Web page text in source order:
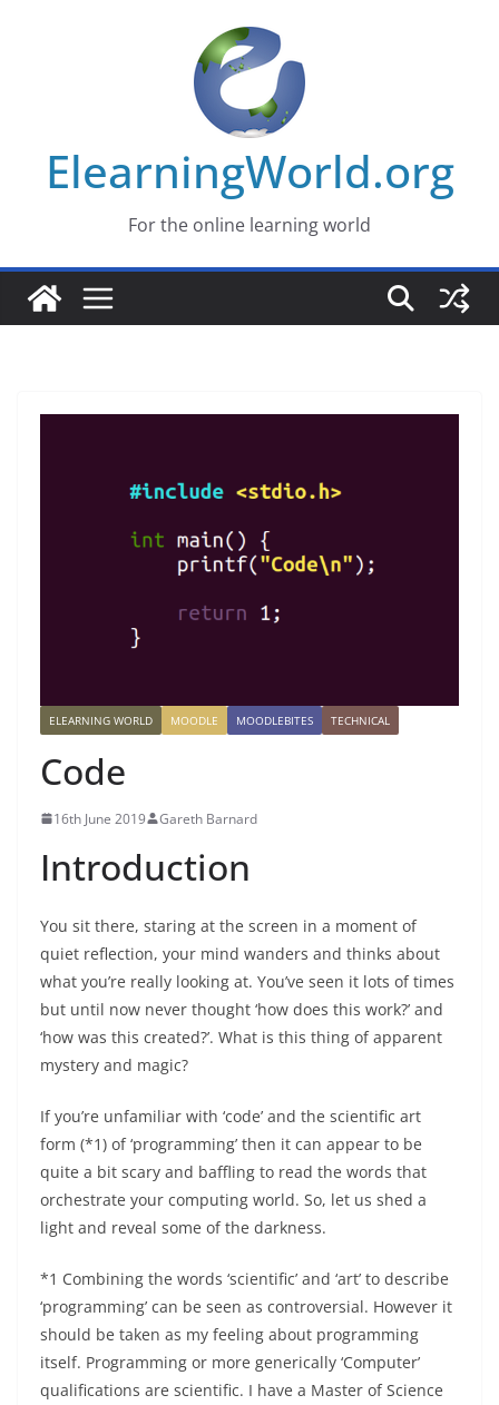
ElearningWorld.org
For the online learning world
ELEARNING WORLD MOODLE MOODLEBITES TECHNICAL
Code
16th June 2019 Gareth Barnard
Introduction
You sit there, staring at the screen in a moment of
quiet reflection, your mind wanders and thinks about
what you’re really looking at. You’ve seen it lots of times
but until now never thought ‘how does this work?’ and
‘how was this created?’. What is this thing of apparent
mystery and magic?
If you’re unfamiliar with ‘code’ and the scientific art
form (*1) of ‘programming’ then it can appear to be
quite a bit scary and baffling to read the words that
orchestrate your computing world. So, let us shed a
light and reveal some of the darkness.
*1 Combining the words ‘scientific’ and ‘art’ to describe
‘programming’ can be seen as controversial. However it
should be taken as my feeling about programming
itself. Programming or more generically ‘Computer’
qualifications are scientific. I have a Master of Science